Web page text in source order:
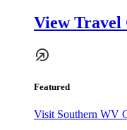
View Travel
Featured
Visit Southern WV